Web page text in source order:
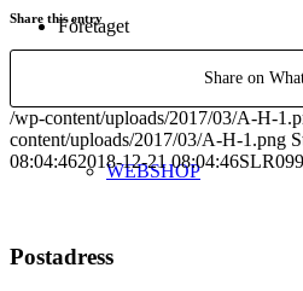
Företaget
WEBSHOP
Share this entry
Share on
/wp-content/uploads/2017/03/A-H-
content/uploads/2017/03/A-H-1.png
08:04:462018-12-21 08:04:46SLR099
Postadress